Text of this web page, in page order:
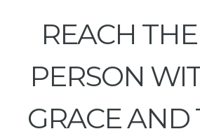
REACH
PERSON
GRACE AND